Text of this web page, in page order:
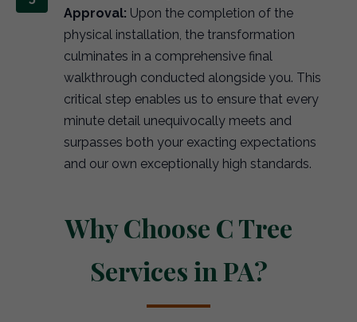
Approval: Upon the completion of the
physical installation, the transformation
culminates in a comprehensive final
walkthrough conducted alongside you. This
critical step enables us to ensure that every
minute detail unequivocally meets and
surpasses both your exacting expectations
and our own exceptionally high standards.
Why Choose C Tree
Services in PA?